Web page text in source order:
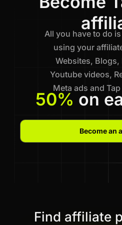
All you have to do
using your
Websites, Blogs,
Youtube videos,
Meta ads and
50% on
Become an
Find affiliate